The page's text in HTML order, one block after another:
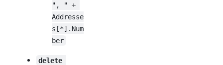
", " +
Addresse
s[*].Num
ber
delete